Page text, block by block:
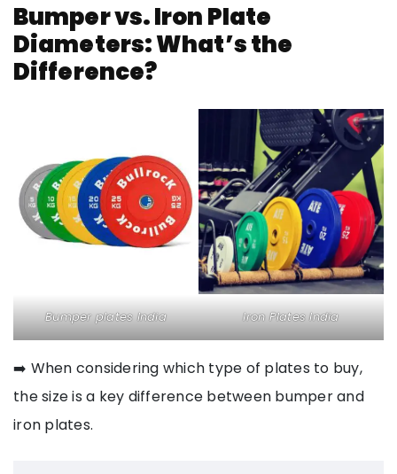
Bumper vs. Iron Plate
Diameters: What’s the
Difference?
Bumper plates India Iron Plates India
➡️ When considering which type of plates to buy,
the size is a key difference between bumper and
iron plates.